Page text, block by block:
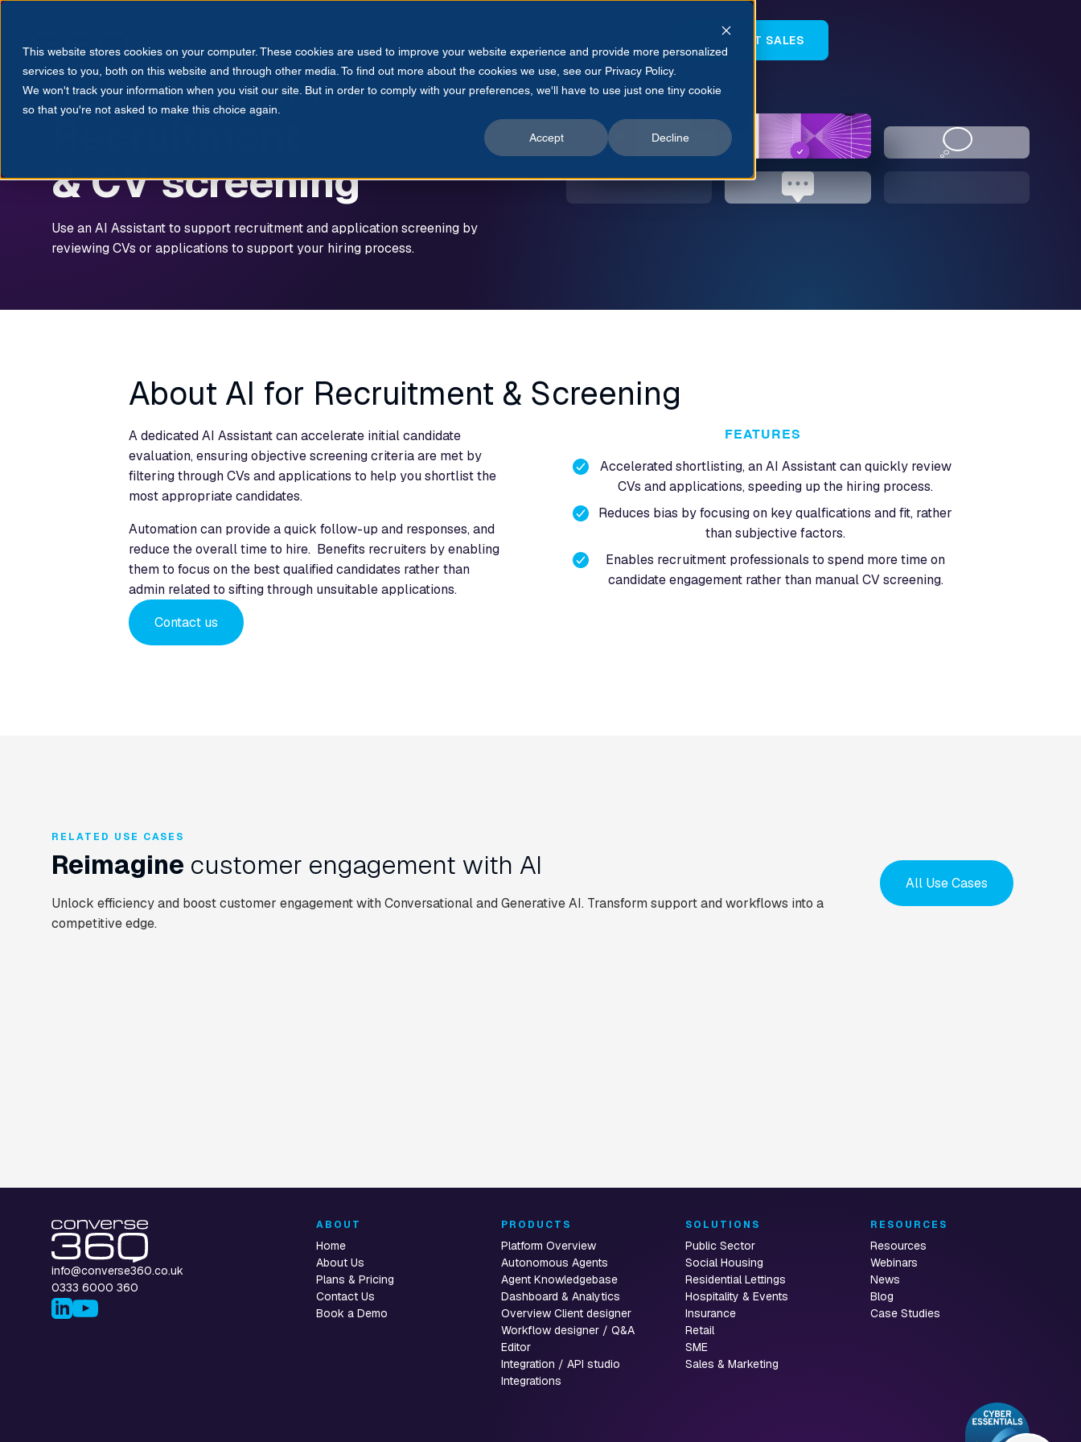
This website stores cookies on your computer. These cookies are used to improve your website experience and provide more personalized
services to you, both on this website and through other media. To find out more about the cookies we use, see our Privacy Policy.
We won't track your information when you visit our site. But in order to comply with your preferences, we'll have to use just one tiny cookie
so that you're not asked to make this choice again.
Accept Decline
CONTACT SALES
Automation for
& CV screening
Use an AI Assistant to support recruitment and application screening by
reviewing CVs or applications to support your hiring process.
About AI for Recruitment & Screening
A dedicated AI Assistant can accelerate initial candidate
evaluation, ensuring objective screening criteria are met by
filtering through CVs and applications to help you shortlist the
most appropriate candidates.
Automation can provide a quick follow-up and responses, and
reduce the overall time to hire. Benefits recruiters by enabling
them to focus on the best qualified candidates rather than
admin related to sifting through unsuitable applications.
Contact us
FEATURES
Accelerated shortlisting, an AI Assistant can quickly review
CVs and applications, speeding up the hiring process.
Reduces bias by focusing on key qualfications and fit, rather
than subjective factors.
Enables recruitment professionals to spend more time on
candidate engagement rather than manual CV screening.
RELATED USE CASES
Reimagine customer engagement with AI
Unlock efficiency and boost customer engagement with Conversational and Generative AI. Transform support and workflows into a
competitive edge.
All Use Cases
info@converse360.co.uk
0333 6000 360
ABOUT
Home
About Us
Plans & Pricing
Contact Us
Book a Demo
PRODUCTS
Platform Overview
Autonomous Agents
Agent Knowledgebase
Dashboard & Analytics
Overview Client designer
Workflow designer / Q&A
Editor
Integration / API studio
Integrations
SOLUTIONS
Public Sector
Social Housing
Residential Lettings
Hospitality & Events
Insurance
Retail
SME
Sales & Marketing
RESOURCES
Resources
Webinars
News
Blog
Case Studies